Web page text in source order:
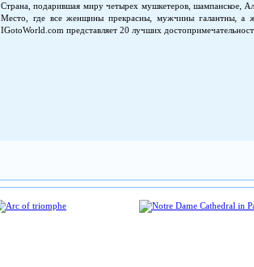
Страна, подарившая миру четырех мушкетеров, шампанское,
Место, где все женщины прекрасны, мужчины галантны, а
IGotoWorld.com представляет 20 лучших